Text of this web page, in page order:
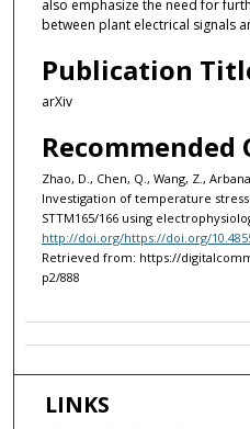
also emphasize the need for
between plant electrical signals
Publication
arXiv
Recommended
Zhao, D., Chen, Q., Wang, Z.,
Investigation of temperature
STTM165/166 using
http://doi.org/https://doi.org/
Retrieved from: https://
p2/888
LINKS